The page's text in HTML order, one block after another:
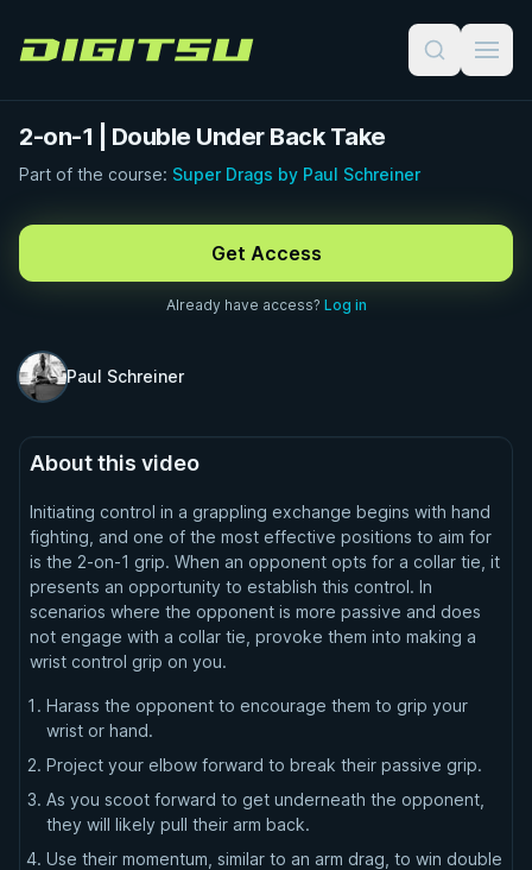
Digitsu
2-on-1 | Double Under Back Take
Part of the course: Super Drags by Paul Schreiner
Get Access
Already have access? Log in
Paul Schreiner
About this video
Initiating control in a grappling exchange begins with hand
fighting, and one of the most effective positions to aim for
is the 2-on-1 grip. When an opponent opts for a collar tie, it
presents an opportunity to establish this control. In
scenarios where the opponent is more passive and does
not engage with a collar tie, provoke them into making a
wrist control grip on you.
Harass the opponent to encourage them to grip your
wrist or hand.
Project your elbow forward to break their passive grip.
As you scoot forward to get underneath the opponent,
they will likely pull their arm back.
Use their momentum, similar to an arm drag, to win double